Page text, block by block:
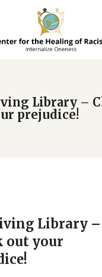
Library –
prejudice!
Library –
out your